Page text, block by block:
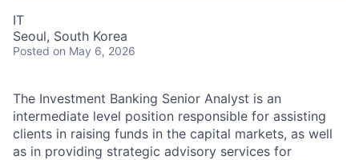
IT
Seoul, South Korea
Posted on May 6, 2026
The Investment Banking Senior Analyst is an
intermediate level position responsible for assisting
clients in raising funds in the capital markets, as well
as in providing strategic advisory services for